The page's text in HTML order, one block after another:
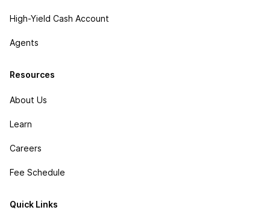
High-Yield Cash Account
Agents
Resources
About Us
Learn
Careers
Fee Schedule
Quick Links